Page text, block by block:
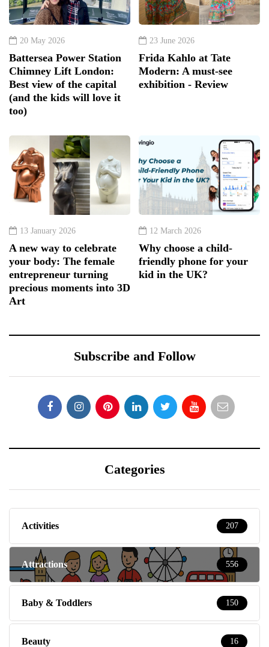
20 May 2026
Battersea Power Station
Chimney Lift London:
Best view of the capital
(and the kids will love it
too)
23 June 2026
Frida Kahlo at Tate
Modern: A must-see
exhibition - Review
13 January 2026
A new way to celebrate
your body: The female
entrepreneur turning
precious moments into 3D
Art
12 March 2026
Why choose a child-
friendly phone for your
kid in the UK?
Subscribe and Follow
Categories
Activities 207
Attractions 556
Baby & Toddlers 150
Beauty 16